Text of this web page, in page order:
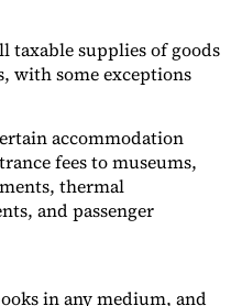
taxable supplies of goods
with some exceptions
accommodation
fees to museums,
thermal
and passenger
in any medium, and